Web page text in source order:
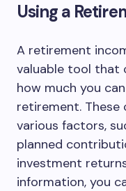
Using a
A retirement
valuable tool that
how much you
retirement.
various factors,
planned
investment
information, you